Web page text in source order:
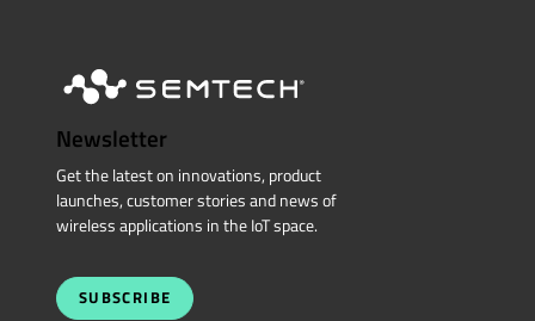
Newsletter
Get the latest on innovations, product
launches, customer stories and news of
wireless applications in the IoT space.
SUBSCRIBE